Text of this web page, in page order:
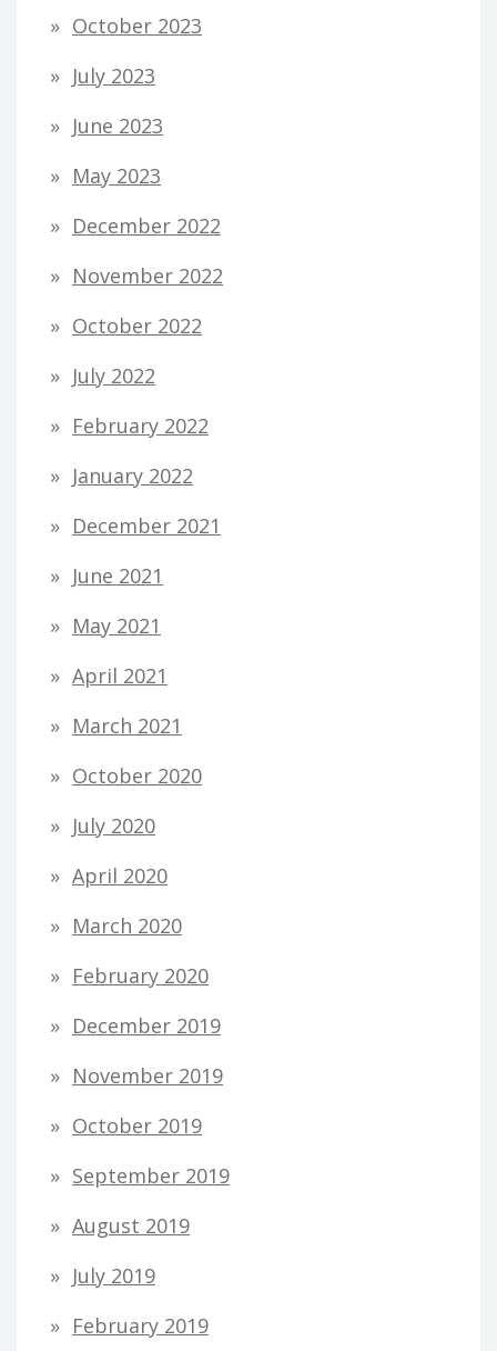
October 2023
July 2023
June 2023
May 2023
December 2022
November 2022
October 2022
July 2022
February 2022
January 2022
December 2021
June 2021
May 2021
April 2021
March 2021
October 2020
July 2020
April 2020
March 2020
February 2020
December 2019
November 2019
October 2019
September 2019
August 2019
July 2019
February 2019